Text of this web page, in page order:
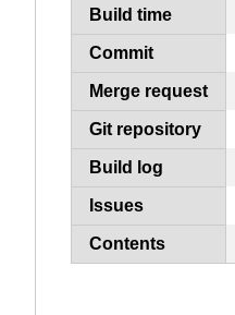
Build time
Commit
Merge request
Git repository
Build log
Issues
Contents